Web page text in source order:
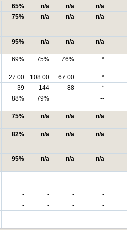
65% n/a n/a
n/a
75% n/a n/a n/a
95% n/a n/a n/a
69% 75% 76% *
27.00 108.00 67.00
*
39 144 88
*
88% 79% --
75% n/a n/a n/a
82% n/a n/a n/a
95% n/a n/a n/a
- - - -
- - -
-
- - -
-
- - -